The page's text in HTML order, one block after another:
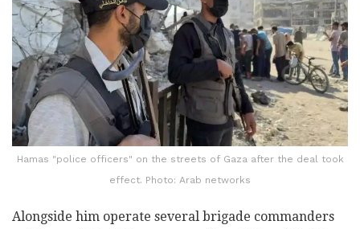
Hamas "police officers" on the streets of Gaza after the deal took
effect. Photo: Arab networks
Alongside him operate several brigade commanders